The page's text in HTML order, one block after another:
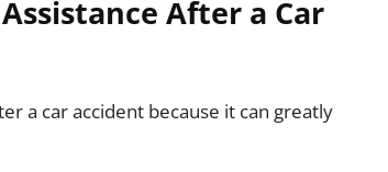
After a Car
a car accident because it can greatly